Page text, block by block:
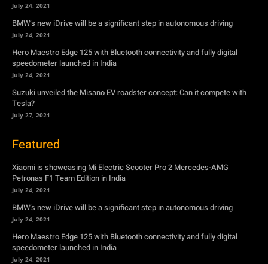
July 24, 2021
BMW’s new iDrive will be a significant step in autonomous driving
July 24, 2021
Hero Maestro Edge 125 with Bluetooth connectivity and fully digital
speedometer launched in India
July 24, 2021
Suzuki unveiled the Misano EV roadster concept: Can it compete with
Tesla?
July 27, 2021
Featured
Xiaomi is showcasing Mi Electric Scooter Pro 2 Mercedes-AMG
Petronas F1 Team Edition in India
July 24, 2021
BMW’s new iDrive will be a significant step in autonomous driving
July 24, 2021
Hero Maestro Edge 125 with Bluetooth connectivity and fully digital
speedometer launched in India
July 24, 2021